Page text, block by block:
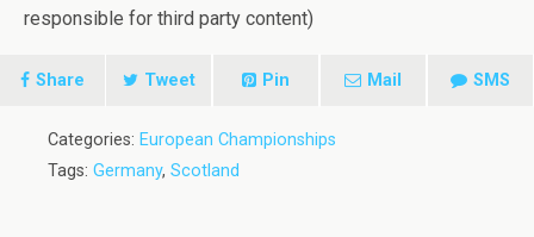
responsible for third party content)
Share Tweet Pin Mail SMS
Categories: European Championships
Tags: Germany, Scotland